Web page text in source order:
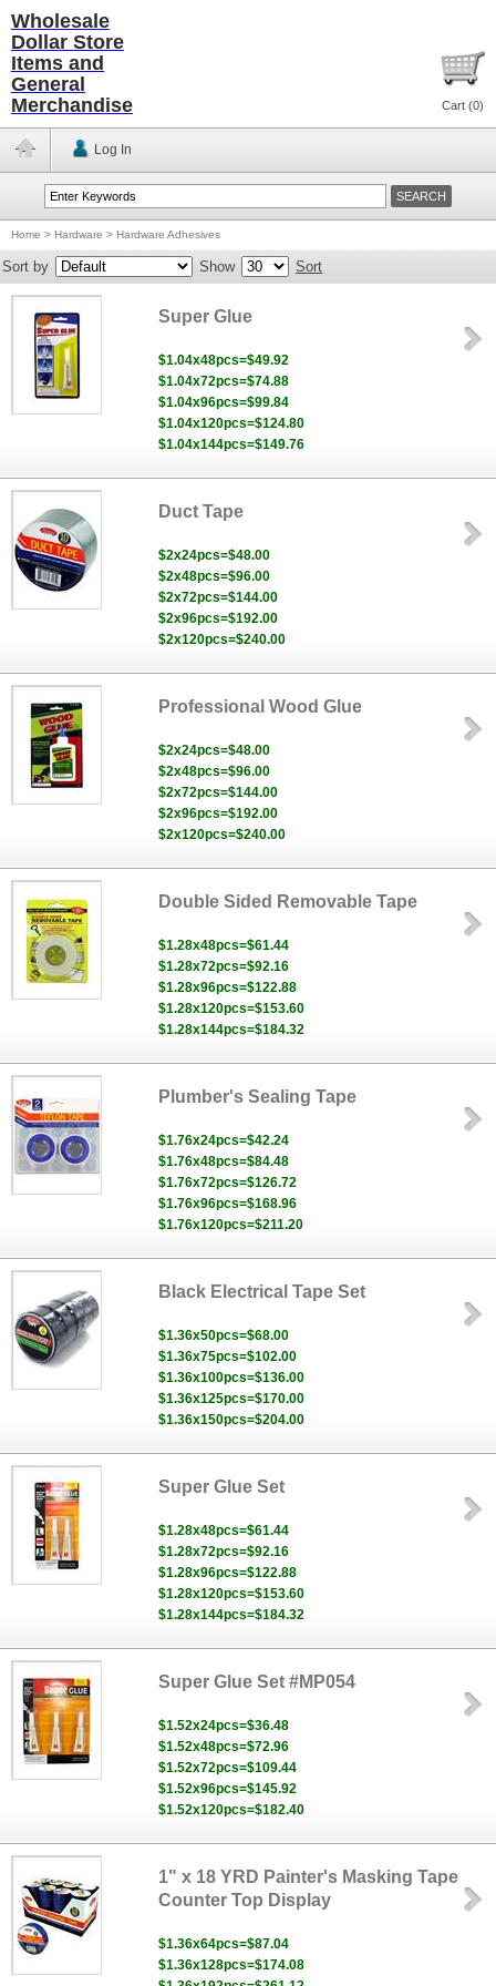
Wholesale
Dollar Store
Items and
General
Merchandise
Cart (0)
Log In
Home > Hardware > Hardware Adhesives
Sort by Show Sort
Super Glue
$1.04x48pcs=$49.92
$1.04x72pcs=$74.88
$1.04x96pcs=$99.84
$1.04x120pcs=$124.80
$1.04x144pcs=$149.76
Duct Tape
$2x24pcs=$48.00
$2x48pcs=$96.00
$2x72pcs=$144.00
$2x96pcs=$192.00
$2x120pcs=$240.00
Professional Wood Glue
$2x24pcs=$48.00
$2x48pcs=$96.00
$2x72pcs=$144.00
$2x96pcs=$192.00
$2x120pcs=$240.00
Double Sided Removable Tape
$1.28x48pcs=$61.44
$1.28x72pcs=$92.16
$1.28x96pcs=$122.88
$1.28x120pcs=$153.60
$1.28x144pcs=$184.32
Plumber's Sealing Tape
$1.76x24pcs=$42.24
$1.76x48pcs=$84.48
$1.76x72pcs=$126.72
$1.76x96pcs=$168.96
$1.76x120pcs=$211.20
Black Electrical Tape Set
$1.36x50pcs=$68.00
$1.36x75pcs=$102.00
$1.36x100pcs=$136.00
$1.36x125pcs=$170.00
$1.36x150pcs=$204.00
Super Glue Set
$1.28x48pcs=$61.44
$1.28x72pcs=$92.16
$1.28x96pcs=$122.88
$1.28x120pcs=$153.60
$1.28x144pcs=$184.32
Super Glue Set #MP054
$1.52x24pcs=$36.48
$1.52x48pcs=$72.96
$1.52x72pcs=$109.44
$1.52x96pcs=$145.92
$1.52x120pcs=$182.40
1" x 18 YRD Painter's Masking Tape
Counter Top Display
$1.36x64pcs=$87.04
$1.36x128pcs=$174.08